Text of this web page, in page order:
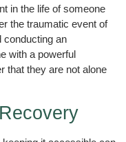
in the life of someone
the traumatic event of
conducting an
with a powerful
that they are not alone